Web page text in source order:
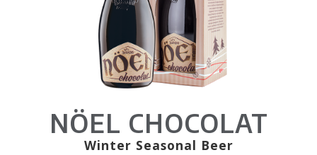
NÖEL CHOCOLAT
Winter Seasonal Beer